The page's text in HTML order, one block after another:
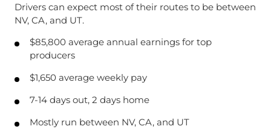
Drivers can expect most of their routes to be between
NV, CA, and UT.
$85,800 average annual earnings for top
producers
$1,650 average weekly pay
7-14 days out, 2 days home
Mostly run between NV, CA, and UT